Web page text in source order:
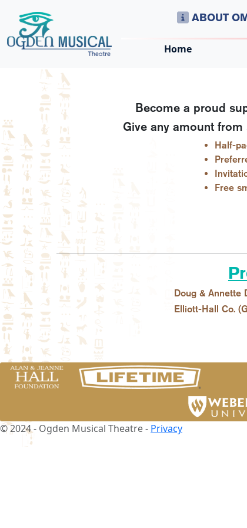
ABOUT
Home
Become a proud
Give any amount
Half-
Free
Doug & Annette
Elliott-Hall Co.
© 2024 - Ogden Musical Theatre - Privacy